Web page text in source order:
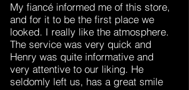
My fiancé informed me of this store,
and for it to be the first place we
looked. I really like the atmosphere.
The service was very quick and
Henry was quite informative and
very attentive to our liking. He
seldomly left us, has a great smile